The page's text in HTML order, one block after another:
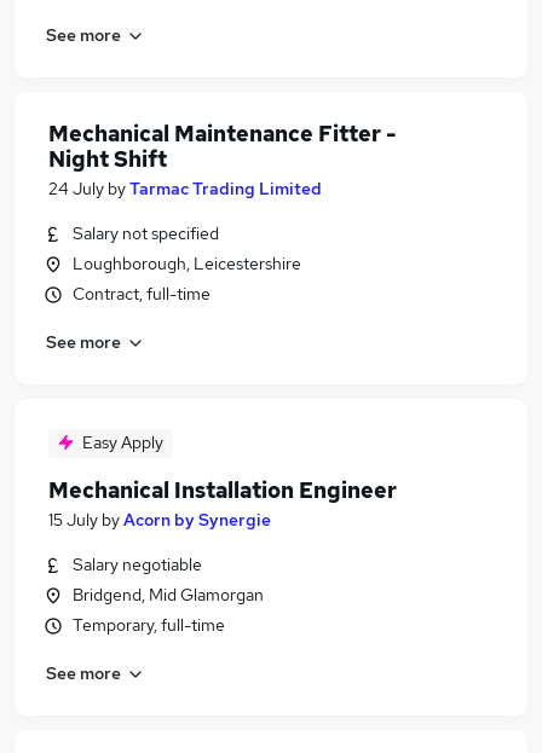
See more
Mechanical Maintenance Fitter -
Night Shift
24 July byTarmac Trading Limited
Salary not specified
Loughborough, Leicestershire
Contract, full-time
See more
Easy Apply
Mechanical Installation Engineer
15 July byAcorn by Synergie
Salary negotiable
Bridgend, Mid Glamorgan
Temporary, full-time
See more